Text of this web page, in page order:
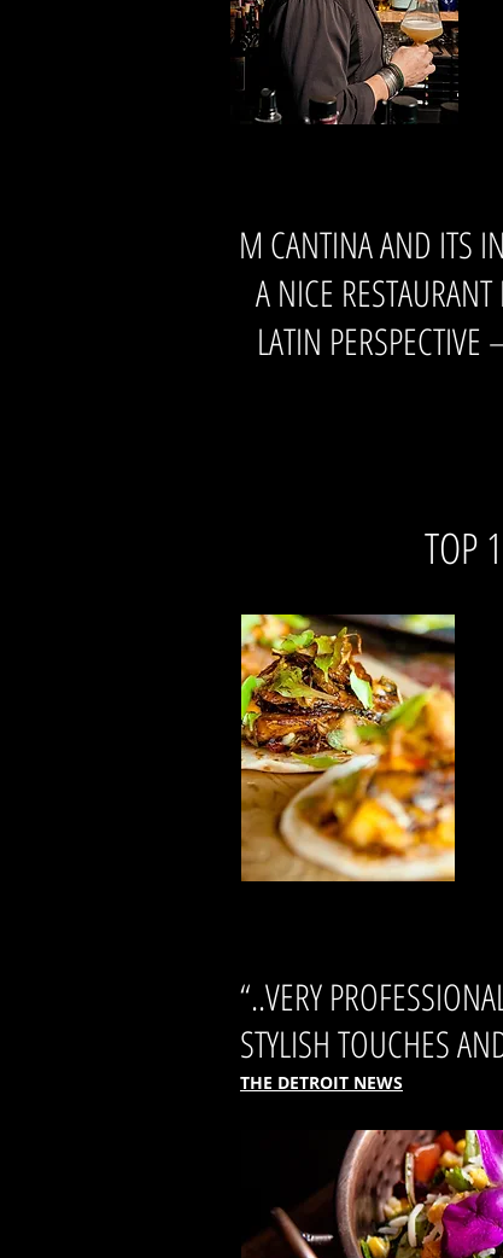
M CANTINA AND ITS
A NICE
LATIN
TOP
“..VERY
STYLISH TOUCHES
THE DETROIT NEWS